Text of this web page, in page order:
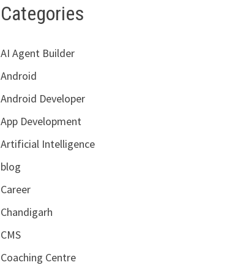
Categories
AI Agent Builder
Android
Android Developer
App Development
Artificial Intelligence
blog
Career
Chandigarh
CMS
Coaching Centre